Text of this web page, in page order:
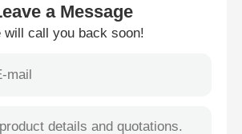
a Message
will call you back soon!